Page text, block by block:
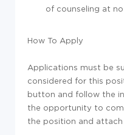
of counseling at
How To Apply
Applications must be
considered for this
button and follow the
the opportunity to
the position and attach